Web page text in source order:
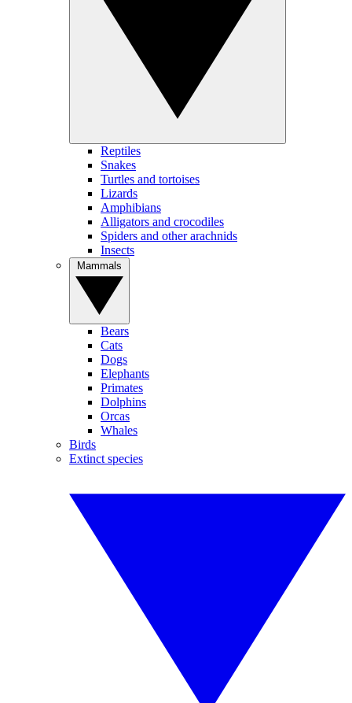
Reptiles
Snakes
Turtles and tortoises
Lizards
Amphibians
Alligators and crocodiles
Spiders and other arachnids
Insects
Bears
Cats
Dogs
Elephants
Primates
Dolphins
Orcas
Whales
Birds
Extinct species